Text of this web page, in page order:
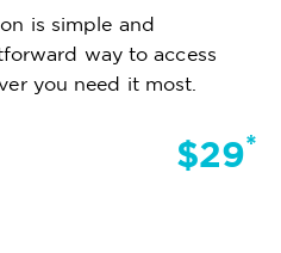
is simple and
way to access
you need it most.
$29*